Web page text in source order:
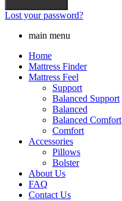
Lost your password?
main menu
Home
Mattress Finder
Mattress Feel
Support
Balanced Support
Balanced
Balanced Comfort
Comfort
Accessories
Pillows
Bolster
About Us
FAQ
Contact Us